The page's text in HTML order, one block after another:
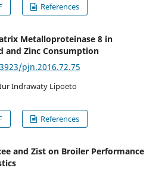
References
Metalloproteinase 8 in
and Zinc Consumption
pjn.2016.72.75
Indrawaty Lipoeto
References
and Zist on Broiler Performance